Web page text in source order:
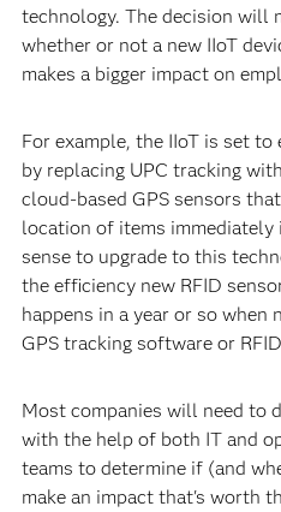
technology. The decision will
whether or not a new IIoT
makes a bigger impact on
For example, the IIoT is set
by replacing UPC tracking
cloud-based GPS sensors
location of items immediately
sense to upgrade to this
the efficiency new RFID
happens in a year or so
GPS tracking software or
Most companies will need to
with the help of both IT and
teams to determine if (and
make an impact that's worth